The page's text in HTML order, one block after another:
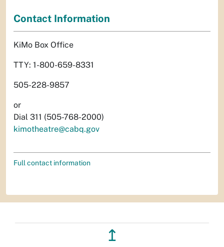
Contact Information
KiMo Box Office
TTY: 1-800-659-8331
505-228-9857
or
Dial 311 (505-768-2000)
kimotheatre@cabq.gov
Full contact information
↥